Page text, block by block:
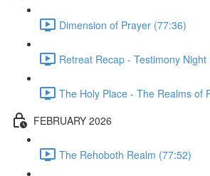
Dimension of Prayer (77:36)
Retreat Recap - Testimony Night
The Holy Place - The Realms of
FEBRUARY 2026
The Rehoboth Realm (77:52)